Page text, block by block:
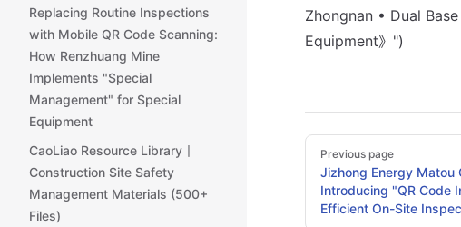
Replacing Routine Inspections
with Mobile QR Code Scanning:
How Renzhuang Mine
Implements "Special
Management" for Special
Equipment
CaoLiao Resource Library丨
Construction Site Safety
Management Materials (500+
Files)
Zhongnan • Dual
Equipment》")
Pager
Previous page
Jizhong Energy Matou
Introducing "QR Code
Efficient On-Site